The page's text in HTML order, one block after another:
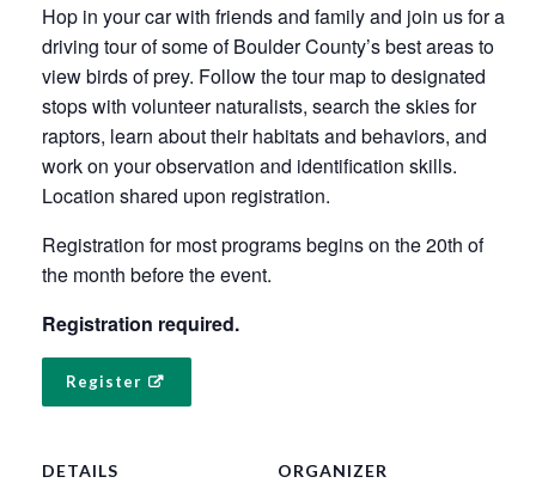
Hop in your car with friends and family and join us for a
driving tour of some of Boulder County’s best areas to
view birds of prey. Follow the tour map to designated
stops with volunteer naturalists, search the skies for
raptors, learn about their habitats and behaviors, and
work on your observation and identification skills.
Location shared upon registration.
Registration for most programs begins on the 20th of
the month before the event.
Registration required.
Register
DETAILS ORGANIZER